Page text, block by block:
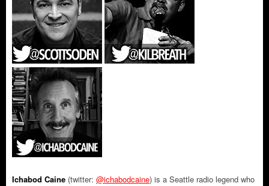
Ichabod Caine (twitter: @ichabodcaine) is a Seattle radio legend who